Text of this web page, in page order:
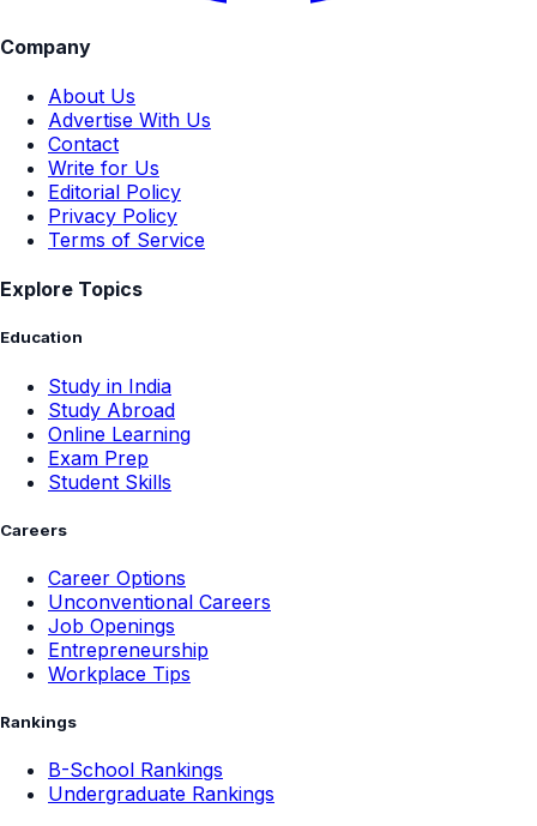
Company
About Us
Advertise With Us
Contact
Write for Us
Editorial Policy
Privacy Policy
Terms of Service
Explore Topics
Education
Study in India
Study Abroad
Online Learning
Exam Prep
Student Skills
Careers
Career Options
Unconventional Careers
Job Openings
Entrepreneurship
Workplace Tips
Rankings
B-School Rankings
Undergraduate Rankings